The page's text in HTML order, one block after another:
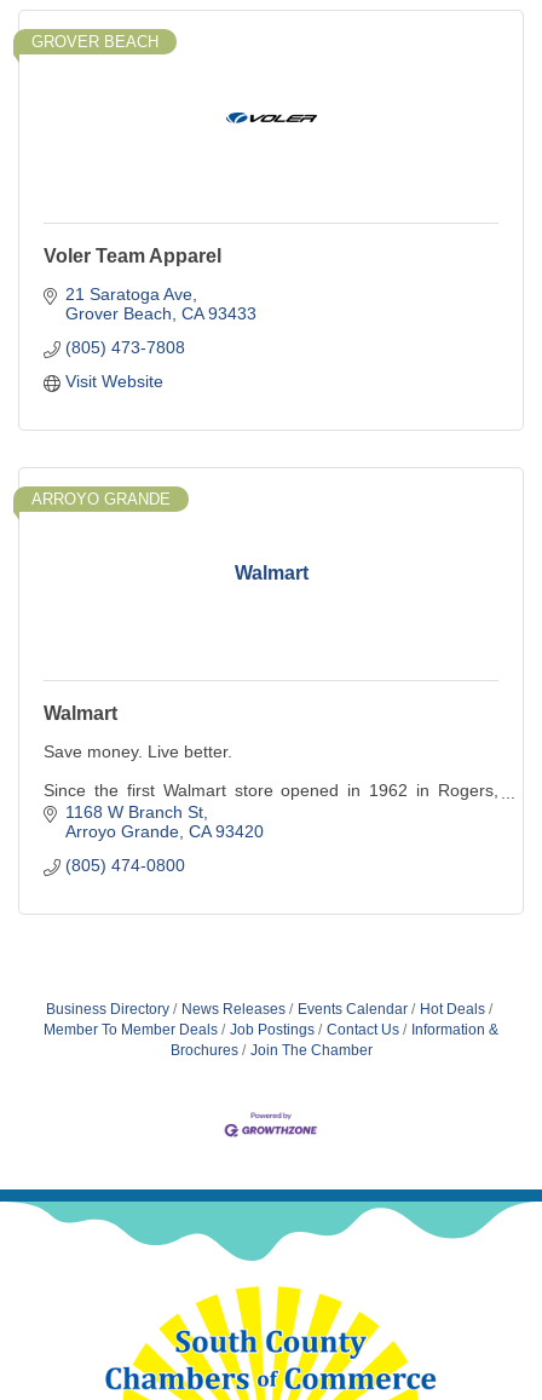
GROVER BEACH
Voler Team Apparel
21 Saratoga Ave
Grover Beach CA 93433
(805) 473-7808
Visit Website
Walmart
ARROYO GRANDE
Walmart
Save money. Live better.
Since the first Walmart store opened in 1962 in Rogers,
Arkansas, we've been dedicated to making a difference in
the lives of our customers. Our business is the result of
1168 W Branch St
Arroyo Grande CA 93420
(805) 474-0800
Business Directory News Releases Events Calendar
Hot Deals
Member To Member Deals
Job Postings Contact Us
Information &
Brochures
Join The Chamber